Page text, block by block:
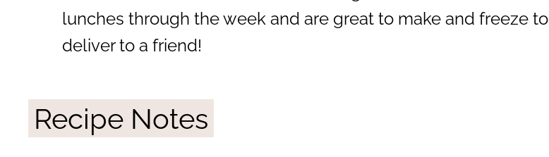
lunches through the week and are great to make and freeze to
deliver to a friend!
Recipe Notes